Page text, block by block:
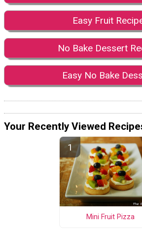
Easy Fruit
No Bake Dessert
Easy No Bake
Your Recently Viewed
Mini Fruit Pizza